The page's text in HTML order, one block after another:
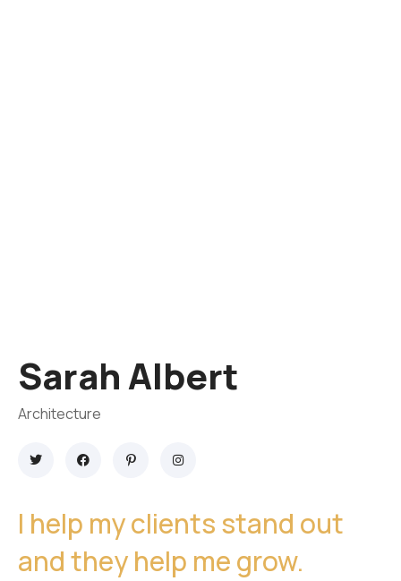
Sarah Albert
Architecture
I help my clients stand out
and they help me grow.